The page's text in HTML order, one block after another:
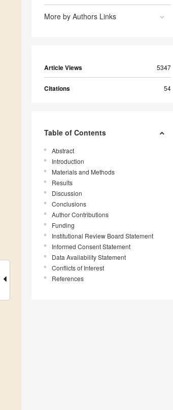
More by Authors Links
Article Views 5347
Citations 54
Table of Contents
Abstract
Introduction
Materials and Methods
Results
Discussion
Conclusions
Author Contributions
Funding
Institutional Review Board Statement
Informed Consent Statement
Data Availability Statement
Conflicts of Interest
References